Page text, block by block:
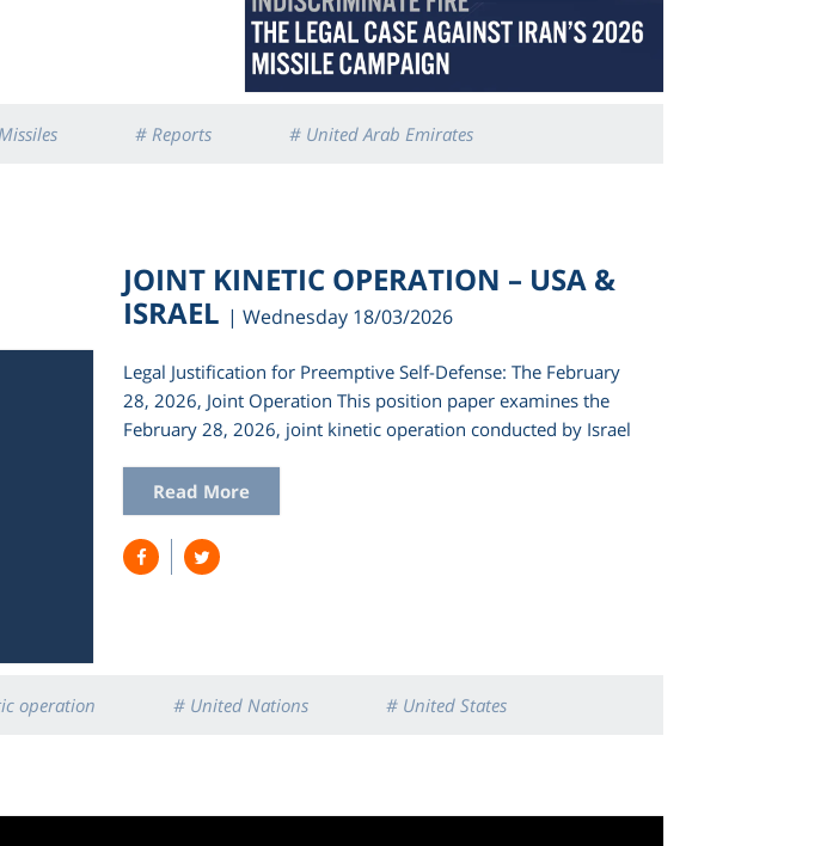
# Reports # United Arab Emirates
JOINT KINETIC OPERATION – USA &
ISRAEL | Wednesday 18/03/2026
Legal Justification for Preemptive Self-Defense: The February
28, 2026, Joint Operation This position paper examines the
February 28, 2026, joint kinetic operation conducted by Israel
Read More
operation # United Nations # United States